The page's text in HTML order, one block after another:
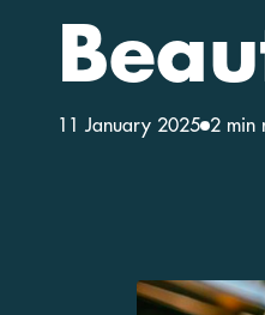
11 January 2025 2 min